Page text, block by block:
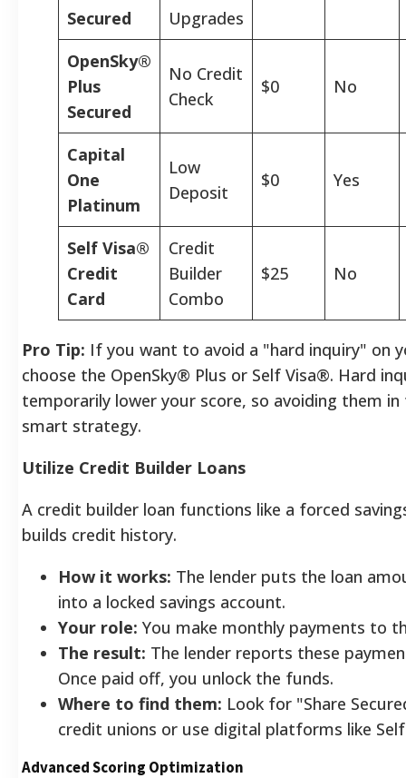
Secured
Upgrades
OpenSky®
Plus
Secured
No Credit
Check
$0 No
Capital
One
Platinum
Low
Deposit
$0 Yes
Self Visa®
Credit
Card
Credit
Builder
Combo
$25 No
Pro Tip: If you want to avoid a "hard inquiry" on
choose the OpenSky® Plus or Self Visa®. Hard
temporarily lower your score, so avoiding them in
smart strategy.
Utilize Credit Builder Loans
A credit builder loan functions like a forced
builds credit history.
How it works: The lender puts the loan
into a locked savings account.
Your role: You make monthly payments to
The result: The lender reports these
Once paid off, you unlock the funds.
Where to find them: Look for "Share
credit unions or use digital platforms like
Advanced Scoring Optimization